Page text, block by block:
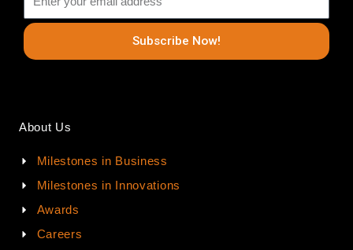
Subscribe Now!
About Us
Milestones in Business
Milestones in Innovations
Awards
Careers